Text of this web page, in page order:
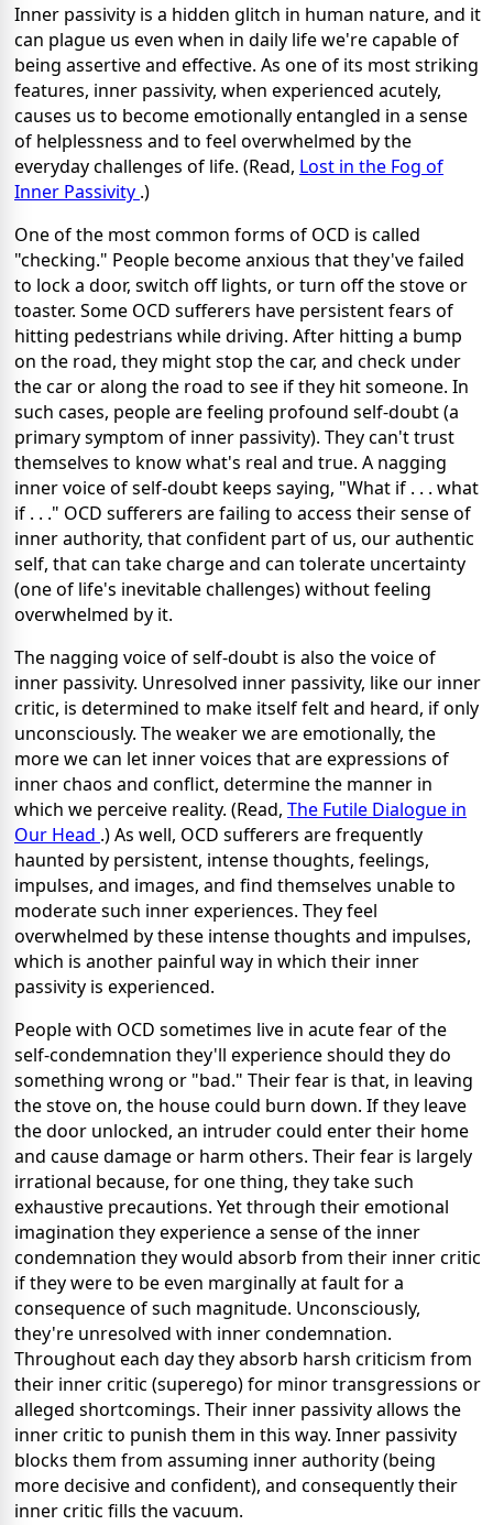
Inner passivity is a hidden glitch in human nature, and it
can plague us even when in daily life we're capable of
being assertive and effective. As one of its most striking
features, inner passivity, when experienced acutely,
causes us to become emotionally entangled in a sense
of helplessness and to feel overwhelmed by the
everyday challenges of life. (Read, Lost in the Fog of
Inner Passivity .)
One of the most common forms of OCD is called
"checking." People become anxious that they've failed
to lock a door, switch off lights, or turn off the stove or
toaster. Some OCD sufferers have persistent fears of
hitting pedestrians while driving. After hitting a bump
on the road, they might stop the car, and check under
the car or along the road to see if they hit someone. In
such cases, people are feeling profound self-doubt (a
primary symptom of inner passivity). They can't trust
themselves to know what's real and true. A nagging
inner voice of self-doubt keeps saying, "What if . . . what
if . . ." OCD sufferers are failing to access their sense of
inner authority, that confident part of us, our authentic
self, that can take charge and can tolerate uncertainty
(one of life's inevitable challenges) without feeling
overwhelmed by it.
The nagging voice of self-doubt is also the voice of
inner passivity. Unresolved inner passivity, like our inner
critic, is determined to make itself felt and heard, if only
unconsciously. The weaker we are emotionally, the
more we can let inner voices that are expressions of
inner chaos and conflict, determine the manner in
which we perceive reality. (Read, The Futile Dialogue in
Our Head .) As well, OCD sufferers are frequently
haunted by persistent, intense thoughts, feelings,
impulses, and images, and find themselves unable to
moderate such inner experiences. They feel
overwhelmed by these intense thoughts and impulses,
which is another painful way in which their inner
passivity is experienced.
People with OCD sometimes live in acute fear of the
self-condemnation they'll experience should they do
something wrong or "bad." Their fear is that, in leaving
the stove on, the house could burn down. If they leave
the door unlocked, an intruder could enter their home
and cause damage or harm others. Their fear is largely
irrational because, for one thing, they take such
exhaustive precautions. Yet through their emotional
imagination they experience a sense of the inner
condemnation they would absorb from their inner critic
if they were to be even marginally at fault for a
consequence of such magnitude. Unconsciously,
they're unresolved with inner condemnation.
Throughout each day they absorb harsh criticism from
their inner critic (superego) for minor transgressions or
alleged shortcomings. Their inner passivity allows the
inner critic to punish them in this way. Inner passivity
blocks them from assuming inner authority (being
more decisive and confident), and consequently their
inner critic fills the vacuum.